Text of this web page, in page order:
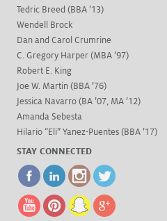
Tedric Breed (BBA ’13)
Wendell Brock
Dan and Carol Crumrine
C. Gregory Harper (MBA ’97)
Robert E. King
Joe W. Martin (BBA ’76)
Jessica Navarro (BA ’07, MA ’12)
Amanda Sebesta
Hilario “Eli” Yanez-Puentes (BBA ’17)
STAY CONNECTED